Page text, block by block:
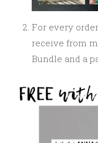
For every
receive from
Bundle and a